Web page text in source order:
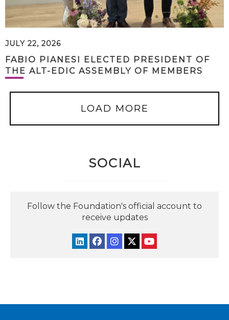
JULY 22, 2026
FABIO PIANESI ELECTED PRESIDENT OF
THE ALT-EDIC ASSEMBLY OF MEMBERS
LOAD MORE
SOCIAL
Follow the Foundation's official account to
receive updates